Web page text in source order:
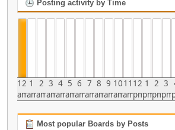
Posting activity by Time
12
am
1
am
2
am
3
am
4
am
5
am
6
am
7
am
8
am
9
am
10
am
11
am
12
pm
1
pm
2
pm
3
pm
Most popular Boards by Posts